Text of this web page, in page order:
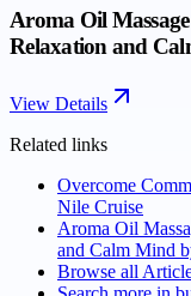
Aroma Oil
Relaxation and
View Details
Related links
Overcome
Nile Cruise
Aroma Oil
and Calm Mind
Browse all